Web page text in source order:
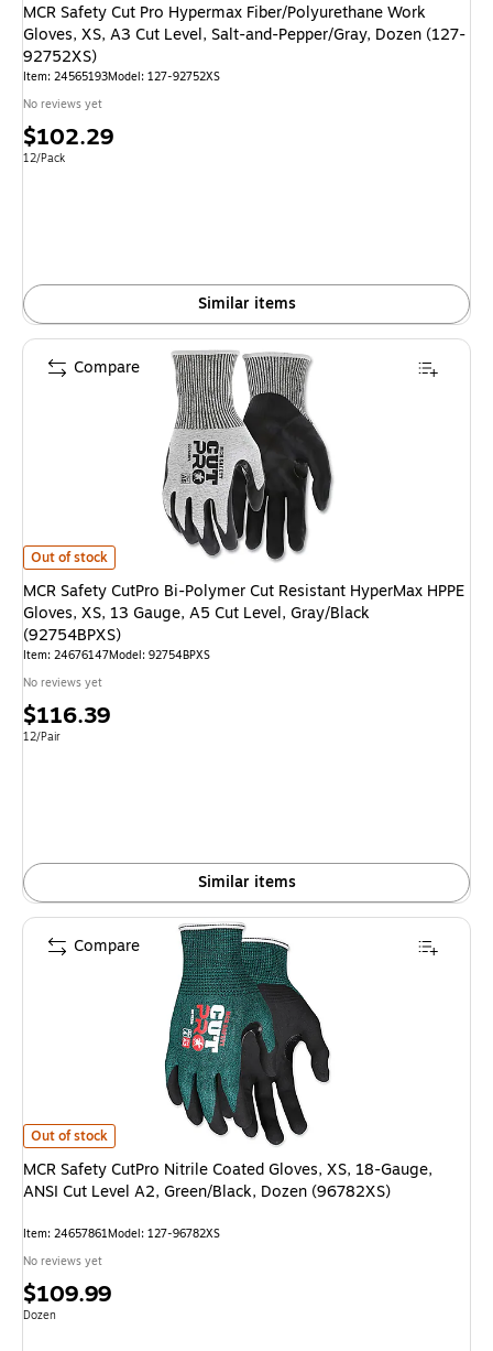
MCR Safety Cut Pro Hypermax Fiber/Polyurethane Work
Gloves, XS, A3 Cut Level, Salt-and-Pepper/Gray, Dozen (127-
92752XS)
Item: 24565193Model: 127-92752XS
No reviews yet
Price
is
$102.29
Unit of measure 12/Pack
12/Pack
Similar items
MCR Safety CutPro Bi-Polymer Cut Resistant HyperMax HPPE Gloves,
Out of stock
MCR Safety CutPro Bi-Polymer Cut Resistant HyperMax HPPE
Gloves, XS, 13 Gauge, A5 Cut Level, Gray/Black
(92754BPXS)
Item: 24676147Model: 92754BPXS
No reviews yet
Price
is
$116.39
Unit of measure 12/Pair
12/Pair
Similar items
Compare
MCR Safety CutPro Nitrile Coated Gloves, XS, 18-Gauge, ANSI Cut
Out of stock
MCR Safety CutPro Nitrile Coated Gloves, XS, 18-Gauge,
ANSI Cut Level A2, Green/Black, Dozen (96782XS)
Item: 24657861Model: 127-96782XS
No reviews yet
Price
is
$109.99
Unit of measure Dozen
Dozen
Compare